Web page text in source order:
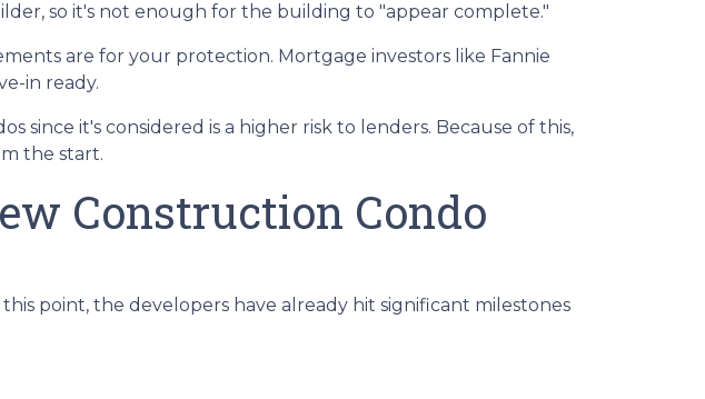
so it's not enough for the building to "appear complete."
are for your protection. Mortgage investors like Fannie
in ready.
it's considered is a higher risk to lenders. Because of this,
the start.
Construction Condo
point, the developers have already hit significant milestones